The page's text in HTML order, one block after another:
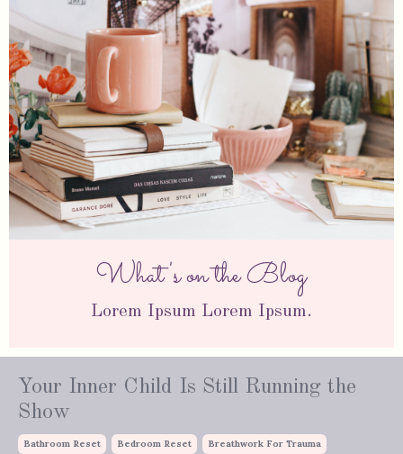
What's on the Blog
Lorem Ipsum Lorem Ipsum.
Your Inner Child Is Still Running the
Show
Bathroom Reset Bedroom Reset Breathwork For Trauma